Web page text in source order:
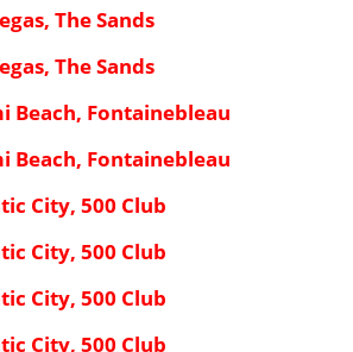
The Sands
The Sands
Beach, Fontainebleau
Beach, Fontainebleau
City, 500 Club
City, 500 Club
City, 500 Club
City, 500 Club